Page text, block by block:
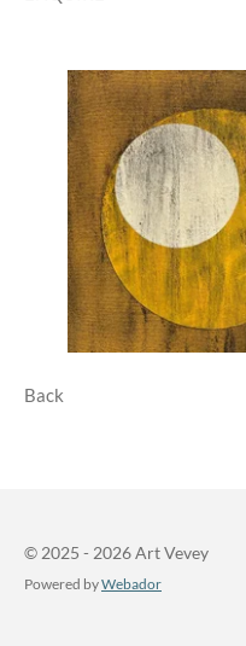
Back
© 2025 - 2026 Art Vevey
Powered byWebador